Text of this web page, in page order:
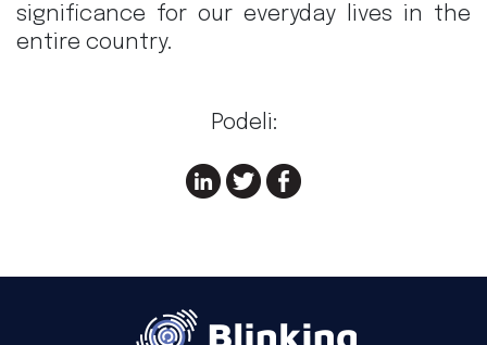
significance for our everyday lives in the
entire country.
Podeli: